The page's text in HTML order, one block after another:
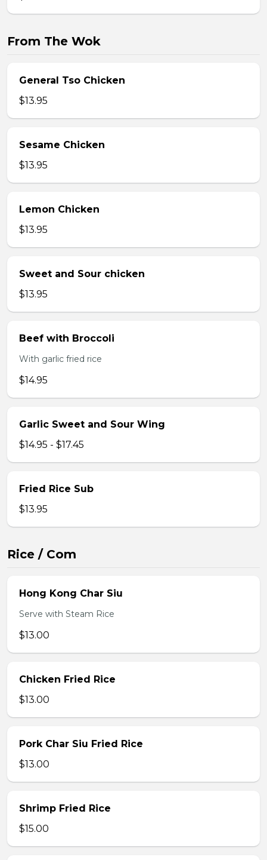
From The Wok
General Tso Chicken
$13.95
Sesame Chicken
$13.95
Lemon Chicken
$13.95
Sweet and Sour chicken
$13.95
Beef with Broccoli
With garlic fried rice
$14.95
Garlic Sweet and Sour Wing
$14.95 - $17.45
Fried Rice Sub
$13.95
Rice / Com
Hong Kong Char Siu
Serve with Steam Rice
$13.00
Chicken Fried Rice
$13.00
Pork Char Siu Fried Rice
$13.00
Shrimp Fried Rice
$15.00